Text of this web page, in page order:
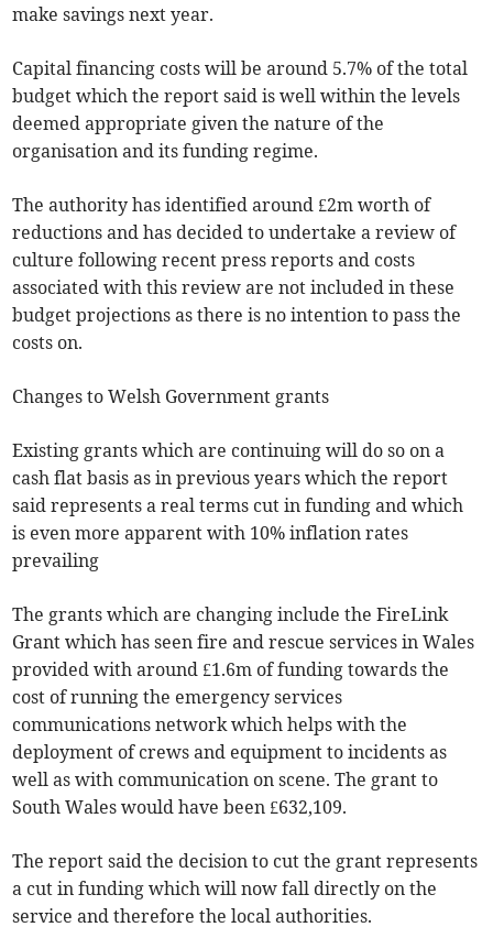
make savings next year.
Capital financing costs will be around 5.7% of the total
budget which the report said is well within the levels
deemed appropriate given the nature of the
organisation and its funding regime.
The authority has identified around £2m worth of
reductions and has decided to undertake a review of
culture following recent press reports and costs
associated with this review are not included in these
budget projections as there is no intention to pass the
costs on.
Changes to Welsh Government grants
Existing grants which are continuing will do so on a
cash flat basis as in previous years which the report
said represents a real terms cut in funding and which
is even more apparent with 10% inflation rates
prevailing
The grants which are changing include the FireLink
Grant which has seen fire and rescue services in Wales
provided with around £1.6m of funding towards the
cost of running the emergency services
communications network which helps with the
deployment of crews and equipment to incidents as
well as with communication on scene. The grant to
South Wales would have been £632,109.
The report said the decision to cut the grant represents
a cut in funding which will now fall directly on the
service and therefore the local authorities.